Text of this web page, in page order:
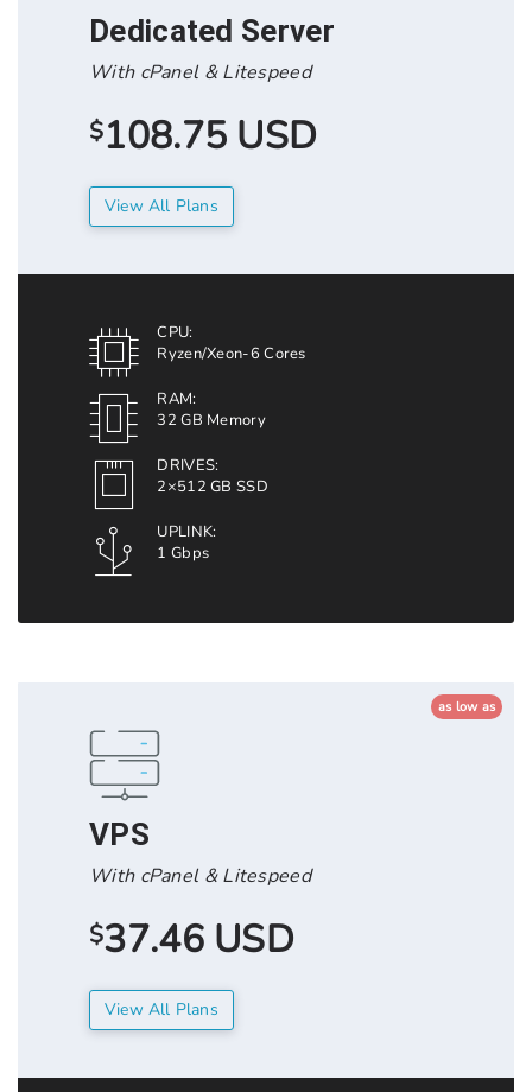
Dedicated Server
With cPanel & Litespeed
$108.75 USD
View All Plans
CPU:
Ryzen/Xeon-6 Cores
RAM:
32 GB Memory
DRIVES:
2×512 GB SSD
UPLINK:
1 Gbps
as low as
VPS
With cPanel & Litespeed
$37.46 USD
View All Plans